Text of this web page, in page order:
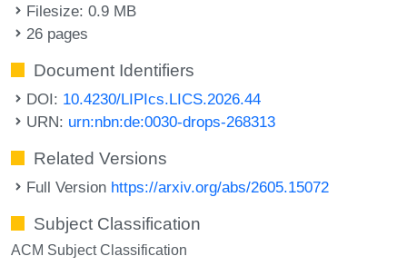
Filesize: 0.9 MB
26 pages
Document Identifiers
DOI: 10.4230/LIPIcs.LICS.2026.44
URN: urn:nbn:de:0030-drops-268313
Related Versions
Full Version https://arxiv.org/abs/2605.15072
Subject Classification
ACM Subject Classification